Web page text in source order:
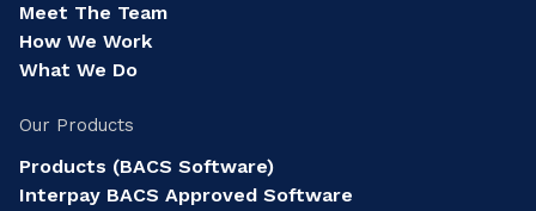
Meet The Team
How We Work
What We Do
Our Products
Products (BACS Software)
Interpay BACS Approved Software